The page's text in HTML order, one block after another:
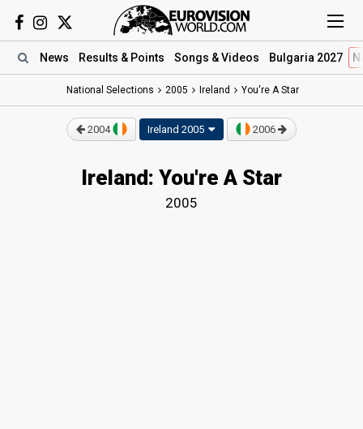
News Results & Points Songs & Videos Bulgaria 2027
National Selections 2005 Ireland You're A Star
2004 Ireland 2005 2006
Ireland: You're A Star
2005